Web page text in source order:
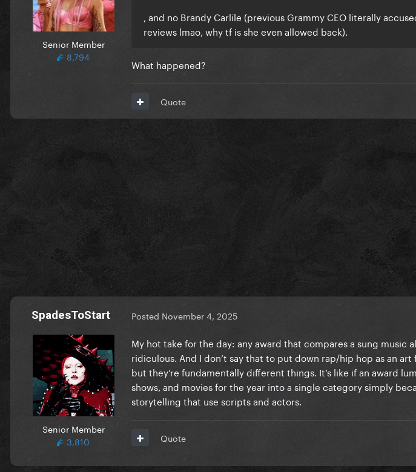
Senior Member
8,794
, and no Brandy Carlile (previous Grammy CEO literally
reviews lmao, why tf is she even allowed back).
What happened?
Quote
SpadesToStart
Senior Member
3,810
Posted November 4, 2025
My hot take for the day: any award that compares a sung music
ridiculous. And I don’t say that to put down rap/hip hop as an
but they’re fundamentally different things. It’s like if an award
shows, and movies for the year into a single category simply
storytelling that use scripts and actors.
Quote